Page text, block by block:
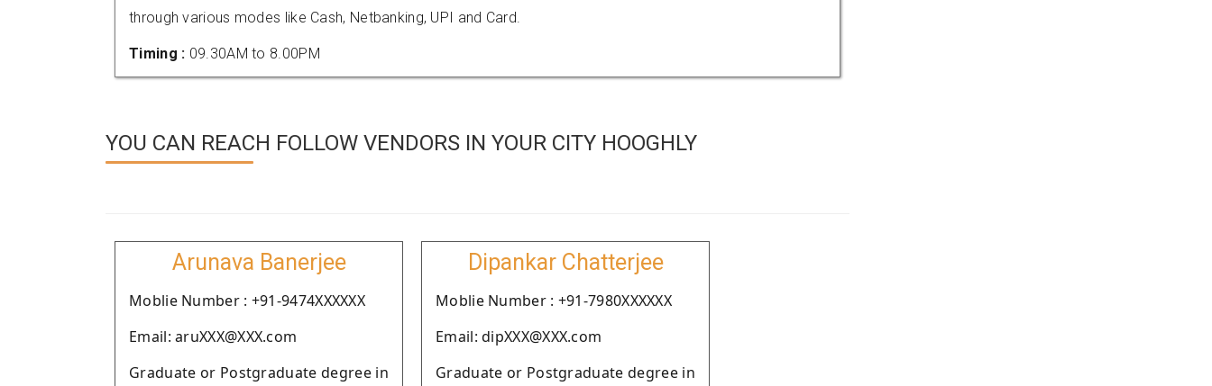
through various modes like Cash, Netbanking, UPI and Card.
Timing : 09.30AM to 8.00PM
YOU CAN REACH FOLLOW VENDORS IN YOUR CITY HOOGHLY
Arunava Banerjee
Moblie Number : +91-9474XXXXXX
Email: aruXXX@XXX.com
Graduate or Postgraduate degree in
Dipankar Chatterjee
Moblie Number : +91-7980XXXXXX
Email: dipXXX@XXX.com
Graduate or Postgraduate degree in